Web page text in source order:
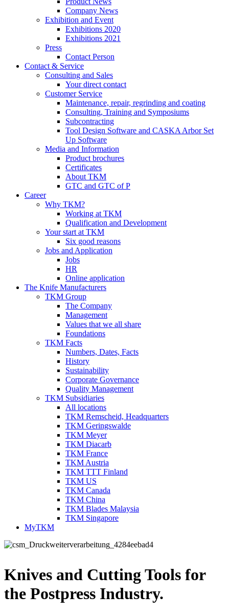
Company News
Exhibition and Event
Exhibitions 2020
Exhibitions 2021
Press
Contact Person
Contact & Service
Consulting and Sales
Your direct contact
Customer Service
Maintenance, repair, regrinding and coating
Consulting, Training and Symposiums
Subcontracting
Tool Design Software and CASKA Arbor Set
Up Software
Media and Information
Product brochures
Certificates
About TKM
GTC and GTC of P
Career
Why TKM?
Working at TKM
Qualification and Development
Your start at TKM
Six good reasons
Jobs and Application
Jobs
HR
Online application
The Knife Manufacturers
TKM Group
The Company
Management
Values that we all share
Foundations
TKM Facts
Numbers, Dates, Facts
History
Sustainability
Corporate Governance
Quality Management
TKM Subsidiaries
All locations
TKM Remscheid, Headquarters
TKM Geringswalde
TKM Meyer
TKM Diacarb
TKM France
TKM Austria
TKM TTT Finland
TKM US
TKM Canada
TKM China
TKM Blades Malaysia
TKM Singapore
MyTKM
Knives and Cutting Tools for
the Postpress Industry.